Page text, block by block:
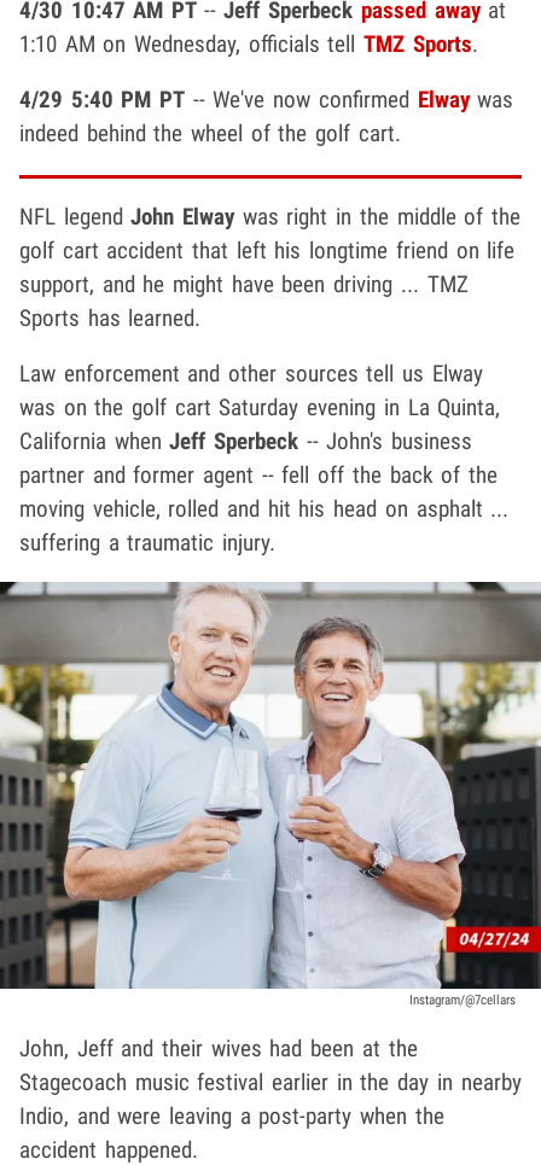
4/30 10:47 AM PT --Jeff Sperbeck passed awayat
1:10 AM on Wednesday, officials tellTMZ Sports.
4/29 5:40 PM PT -- We've now confirmed Elway was
indeed behind the wheel of the golf cart.
NFL legendJohn Elwaywas right in the middle of the
golf cart accident that left his longtime friend on life
support, and he might have been driving ... TMZ
Sports has learned.
Law enforcement and other sources tell us Elway
was on the golf cart Saturday evening in La Quinta,
California whenJeff Sperbeck -- John's business
partner and former agent -- fell off the back of the
moving vehicle, rolled and hit his head on asphalt ...
suffering a traumatic injury.
Instagram/@7cellars
John, Jeff and their wives had been at the
Stagecoach music festival earlier in the day in nearby
Indio, and were leaving a post-party when the
accident happened.